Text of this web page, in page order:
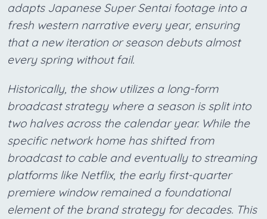
adapts Japanese Super Sentai footage into a
fresh western narrative every year, ensuring
that a new iteration or season debuts almost
every spring without fail.
Historically, the show utilizes a long-form
broadcast strategy where a season is split into
two halves across the calendar year. While the
specific network home has shifted from
broadcast to cable and eventually to streaming
platforms like Netflix, the early first-quarter
premiere window remained a foundational
element of the brand strategy for decades. This